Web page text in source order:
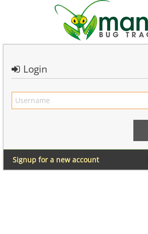
Login
Signup for a new account